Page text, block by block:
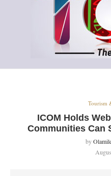
Tourism
ICOM Holds
Communities Can
by